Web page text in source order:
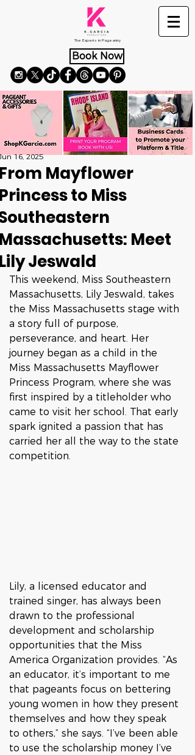
The Experts in Pageantry
Book Now
Mayflower
to Miss
Meet
Jeswald
16, 2025
This weekend, Miss Southeastern
Massachusetts, Lily Jeswald, takes
the Miss Massachusetts stage with
a story full of purpose,
perseverance, and heart. Her
journey began as a child in the
Miss Massachusetts Mayflower
Princess Program, where she was
first inspired by a titleholder who
came to visit her school. That early
spark ignited a passion that has
carried her all the way to the state
competition.
Lily, a licensed educator and
trained singer, has always been
drawn to the professional
development and scholarship
opportunities that the Miss
America Organization provides. “As
an educator, it’s important to me
that pageants focus on bettering
young women in how they present
themselves and how they speak
to others,” she says. “I’ve been able
to use the scholarship money I’ve